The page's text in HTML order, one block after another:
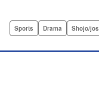
card game.par par
Arata is transfixed
Sports Drama Shojo/